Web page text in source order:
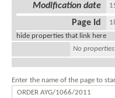
Modification date
Page Id
hide properties that link here
No
Enter the name of the page to